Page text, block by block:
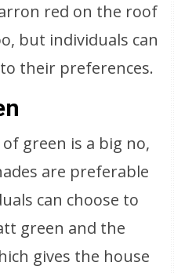
red on the roof
but individuals can
their preferences.
green is a big no,
are preferable
can choose to
green and the
gives the house